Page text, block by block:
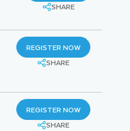
SHARE
REGISTER NOW
SHARE
REGISTER NOW
SHARE